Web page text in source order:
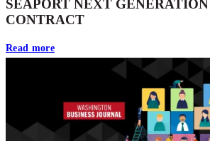
SEAPORT NEXT GENERATION
CONTRACT
Read more